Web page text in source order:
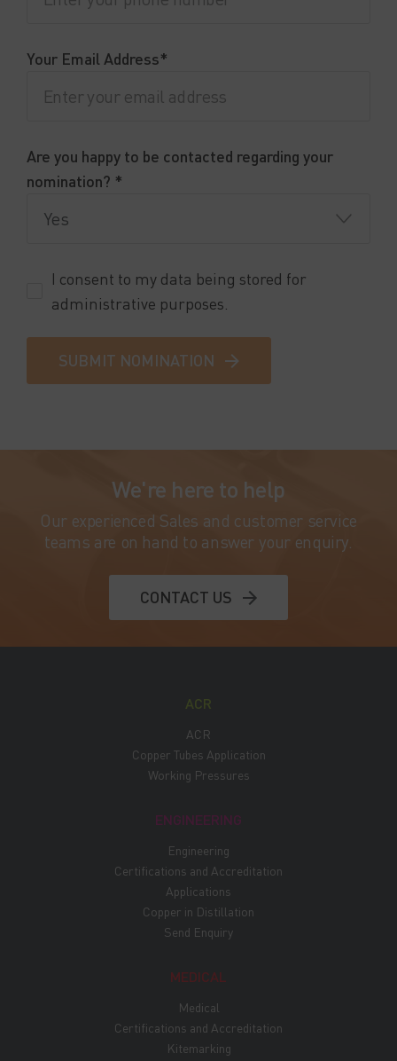
Your Email Address*
Are you happy to be contacted regarding your
nomination? *
I consent to my data being stored for
administrative purposes.
SUBMIT NOMINATION
We're here to help
Our experienced Sales and customer service
teams are on hand to answer your enquiry.
CONTACT US
ACR
ACR
Copper Tubes Application
Working Pressures
ENGINEERING
Engineering
Certifications and Accreditation
Applications
Copper in Distillation
Send Enquiry
MEDICAL
Medical
Certifications and Accreditation
Kitemarking